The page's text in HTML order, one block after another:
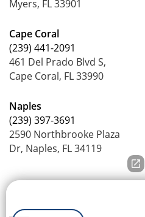
Myers, FL 33901
Cape Coral
(239) 441-2091
461 Del Prado Blvd S,
Cape Coral, FL 33990
Naples
(239) 397-3691
2590 Northbrooke Plaza
Dr, Naples, FL 34119